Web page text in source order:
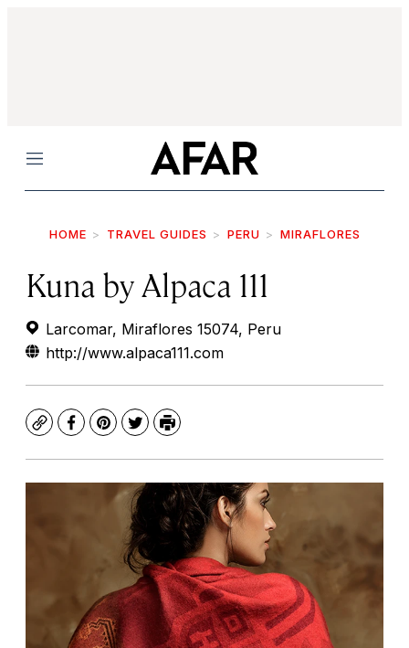
Menu
HOME TRAVEL GUIDES PERU MIRAFLORES
Kuna by Alpaca 111
Larcomar, Miraflores 15074, Peru
http://www.alpaca111.com
CopyFacebook
Pinterest
TwitterPrint